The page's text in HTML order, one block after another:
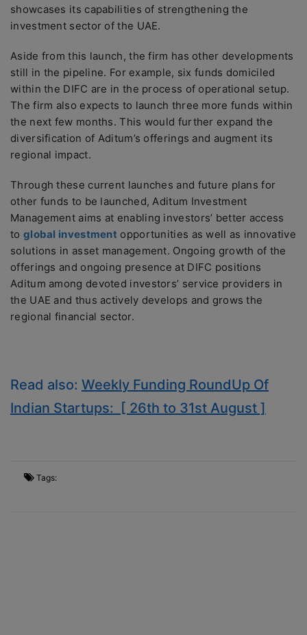
showcases its capabilities of strengthening the
investment sector of the UAE.
Aside from this launch, the firm has other developments
still in the pipeline. For example, six funds domiciled
within the DIFC are in the process of operational setup.
The firm also expects to launch three more funds within
the next few months. This would further expand the
diversification of Aditum’s offerings and augment its
regional impact.
Through these current launches and future plans for
other funds to be launched, Aditum Investment
Management aims at enabling investors’ better access
to global investment opportunities as well as innovative
solutions in asset management. Ongoing growth of the
offerings and ongoing presence at DIFC positions
Aditum among devoted investors’ service providers in
the UAE and thus actively develops and grows the
regional financial sector.
Read also: Weekly Funding RoundUp Of
Indian Startups: [ 26th to 31st August ]
Tags: